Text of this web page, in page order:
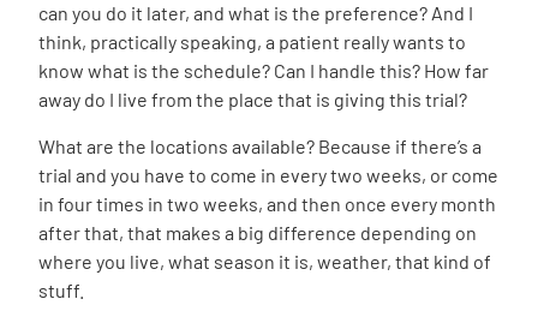
can you do it later, and what is the preference? And I
think, practically speaking, a patient really wants to
know what is the schedule? Can I handle this? How far
away do I live from the place that is giving this trial?
What are the locations available? Because if there’s a
trial and you have to come in every two weeks, or come
in four times in two weeks, and then once every month
after that, that makes a big difference depending on
where you live, what season it is, weather, that kind of
stuff.